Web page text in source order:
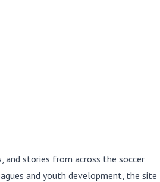
and stories from across the soccer
and youth development, the site